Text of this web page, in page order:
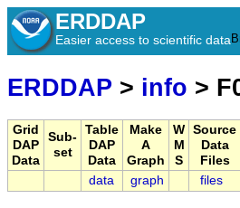
ERDDAP
Easier access to scientific data
ERDDAP > info >
Grid
DAP
Data
Sub-
set
Table
DAP
Data
Make
A
Graph
W
M
S
Source
Data
Files
data graph files